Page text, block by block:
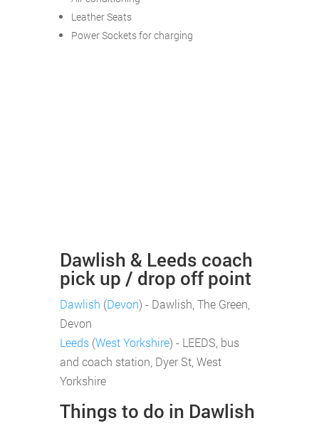
Leather Seats
Power Sockets for charging
Dawlish & Leeds coach
pick up / drop off point
Dawlish (Devon) - Dawlish, The Green,
Devon
Leeds (West Yorkshire) - LEEDS, bus
and coach station, Dyer St, West
Yorkshire
Things to do in Dawlish